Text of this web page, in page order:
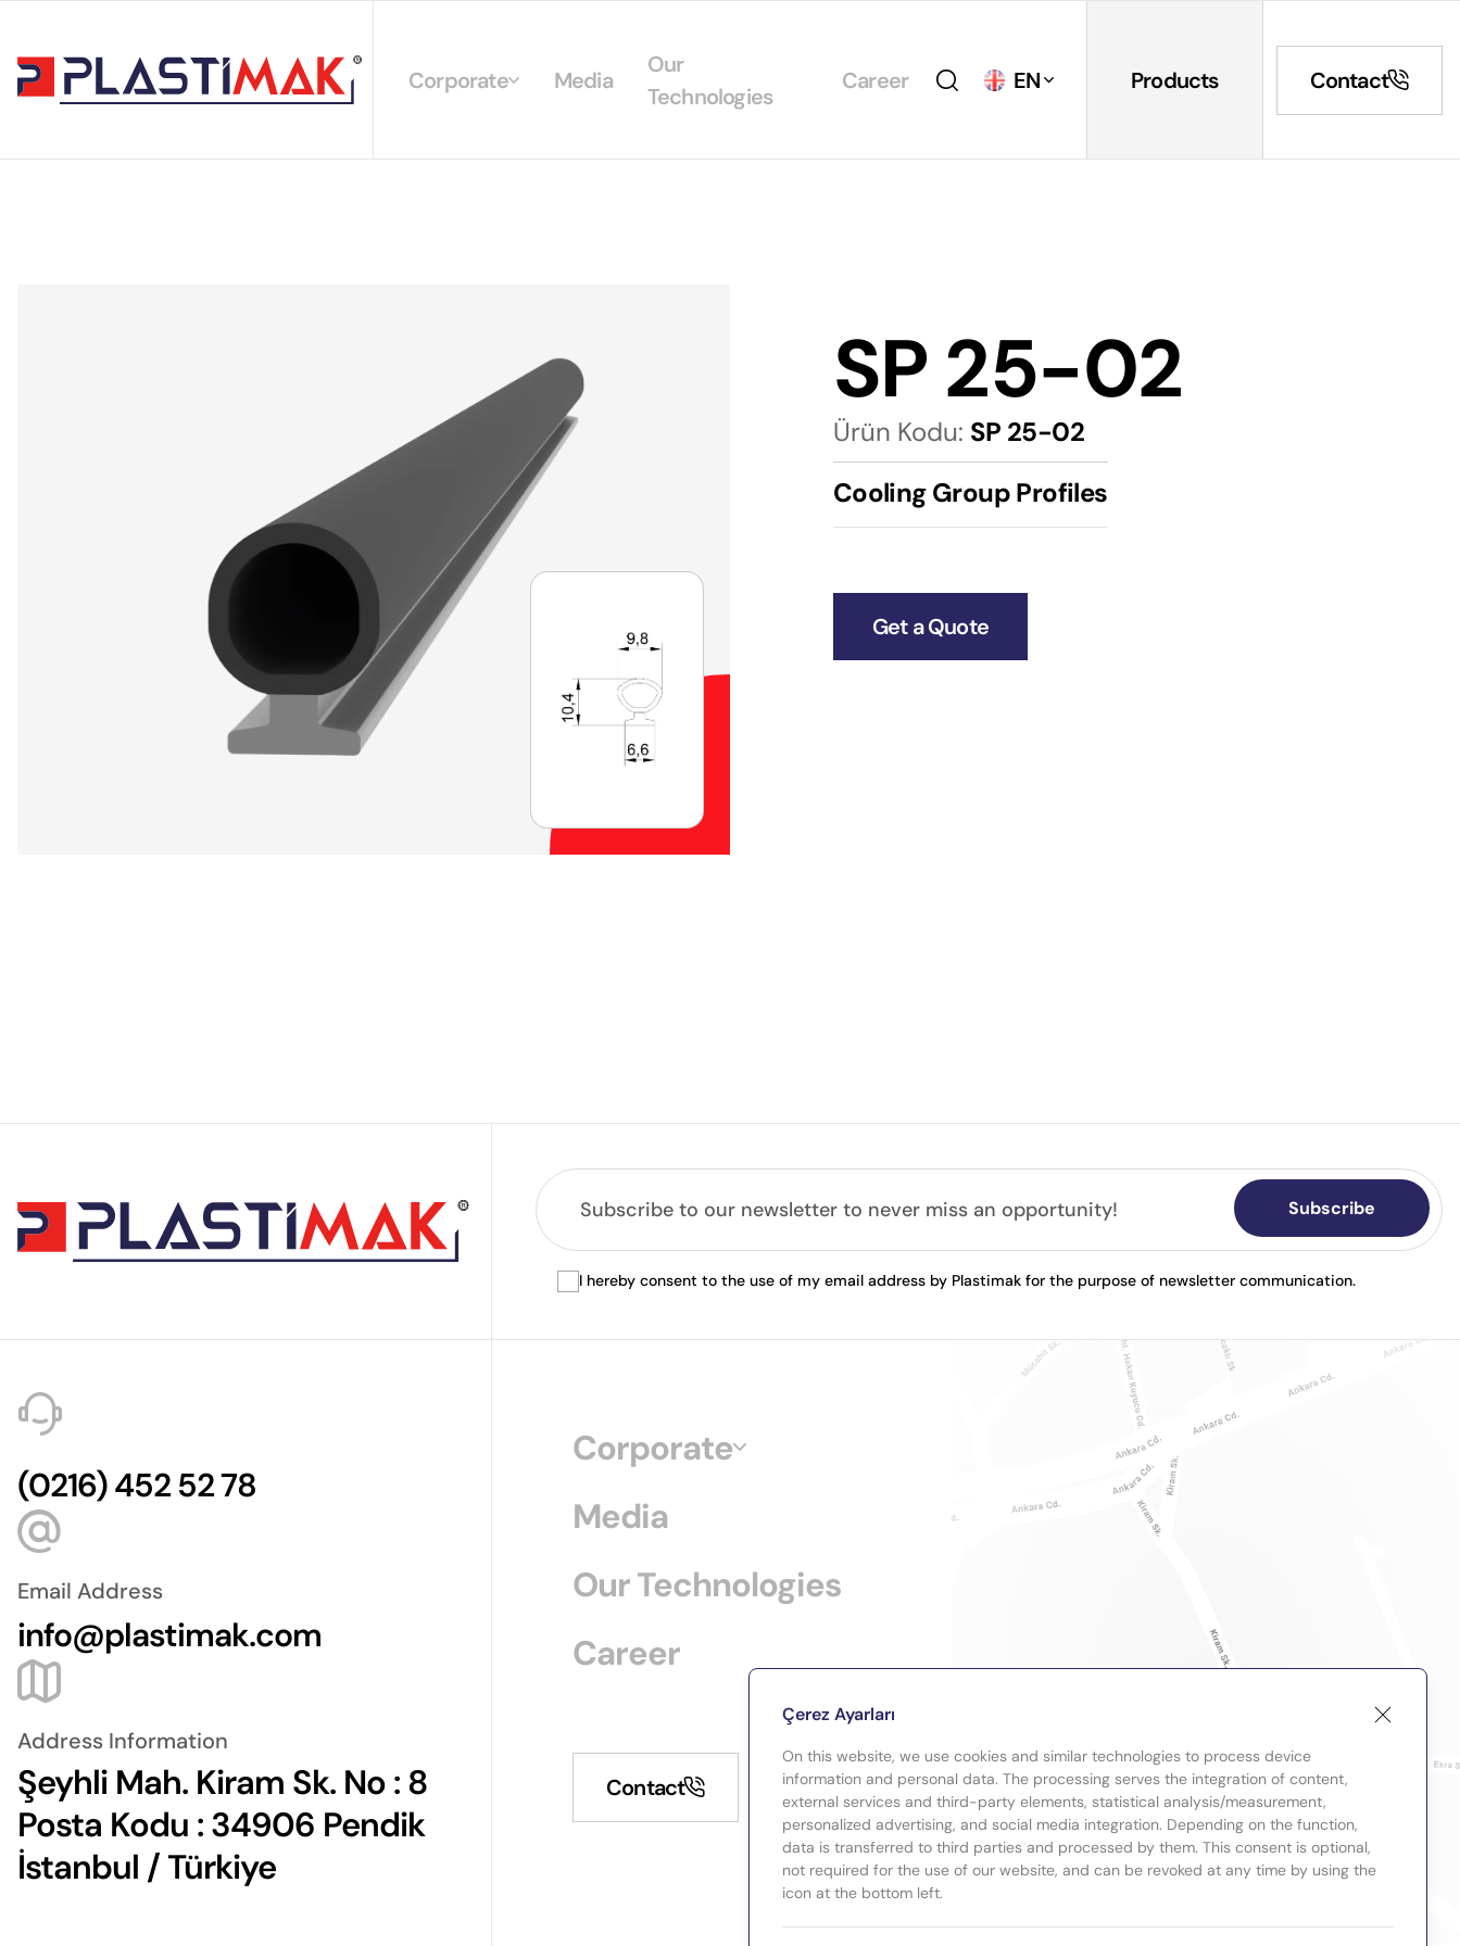
Corporate Media
Our
Technologies
Career EN Products Contact
SP 25-02
Ürün Kodu: SP 25-02
Cooling Group Profiles
Get a Quote
Subscribe
I hereby consent to the use of my email address by Plastimak for the purpose of newsletter communication.
(0216) 452 52 78
Email Address
info@plastimak.com
Address Information
Şeyhli Mah. Kiram Sk. No : 8
Posta Kodu : 34906 Pendik
İstanbul / Türkiye
Corporate
Media
Our Technologies
Career
Contact
Çerez Ayarları
On this website, we use cookies and similar technologies to process device
information and personal data. The processing serves the integration of content,
external services and third-party elements, statistical analysis/measurement,
personalized advertising, and social media integration. Depending on the function,
data is transferred to third parties and processed by them. This consent is optional,
not required for the use of our website, and can be revoked at any time by using the
icon at the bottom left.